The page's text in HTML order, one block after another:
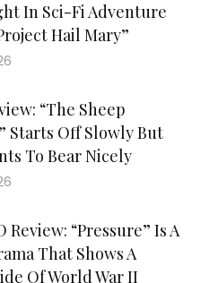
In Sci-Fi Adventure
Hail Mary”
“The Sheep
Starts Off Slowly But
To Bear Nicely
Review: “Pressure” Is A
That Shows A
Of World War II